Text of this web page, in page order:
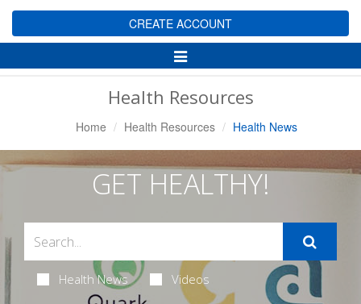
CREATE ACCOUNT
Toggle
Navigation
Health Resources
Home Health Resources Health News
GET HEALTHY!
Health News Videos